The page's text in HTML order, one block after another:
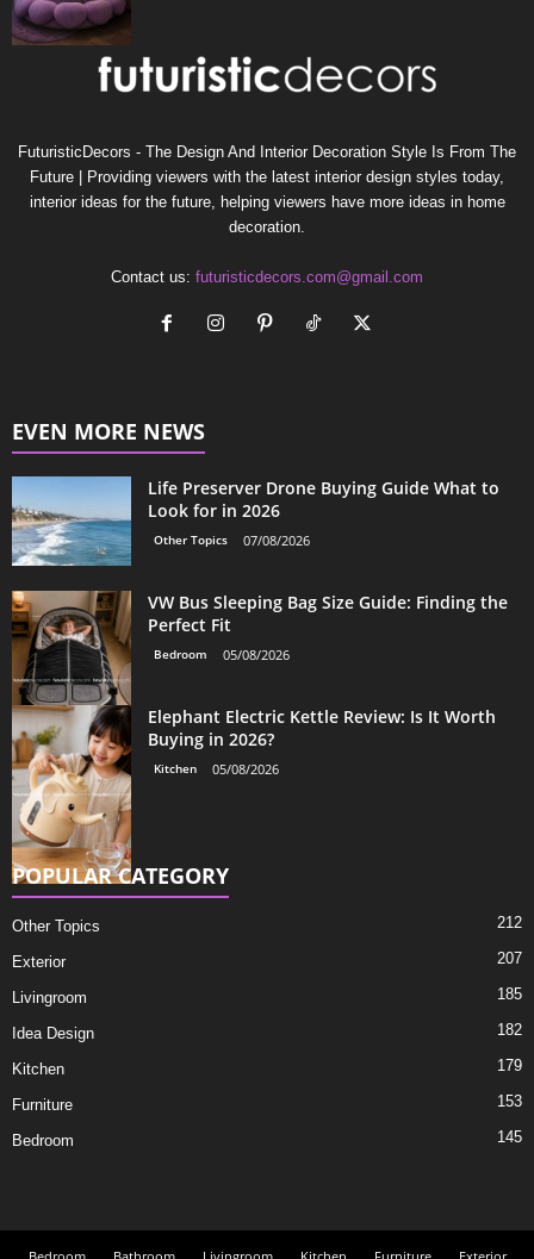
FuturisticDecors - The Design And Interior Decoration Style Is From The
Future | Providing viewers with the latest interior design styles today,
interior ideas for the future, helping viewers have more ideas in home
decoration.
Contact us: futuristicdecors.com@gmail.com
EVEN MORE NEWS
Life Preserver Drone Buying Guide What to
Look for in 2026
Other Topics 07/08/2026
VW Bus Sleeping Bag Size Guide: Finding the
Perfect Fit
Bedroom 05/08/2026
Elephant Electric Kettle Review: Is It Worth
Buying in 2026?
Kitchen 05/08/2026
POPULAR CATEGORY
Other Topics 212
Exterior 207
Livingroom 185
Idea Design 182
Kitchen 179
Furniture 153
Bedroom 145